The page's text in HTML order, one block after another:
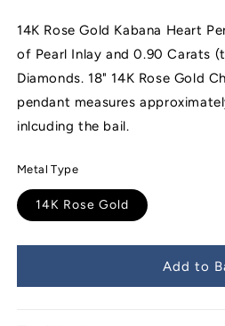
14K Rose Gold Kabana Heart
of Pearl Inlay and 0.90 Carats
Diamonds. 18" 14K Rose Gold
pendant measures
inlcuding the bail.
Metal Type
14K Rose Gold
Add to